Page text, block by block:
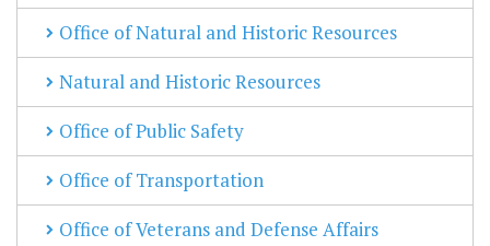
Office of Natural and Historic Resources
Natural and Historic Resources
Office of Public Safety
Office of Transportation
Office of Veterans and Defense Affairs